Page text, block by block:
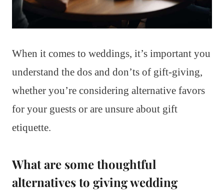
When it comes to weddings, it’s important you
understand the dos and don’ts of gift-giving,
whether you’re considering alternative favors
for your guests or are unsure about gift
etiquette.
What are some thoughtful
alternatives to giving wedding